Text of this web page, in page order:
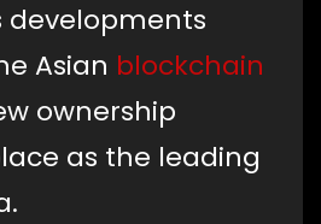
developments
Asian blockchain
ownership
as the leading